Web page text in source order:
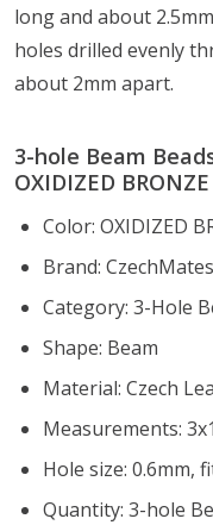
long and about
holes drilled evenly
about 2mm apart.
3-hole Beam
OXIDIZED
Color: OXIDIZED
Brand: CzechMates
Category: 3-Hole
Shape: Beam
Material: Czech
Measurements:
Hole size: 0.6mm,
Quantity: 3-hole